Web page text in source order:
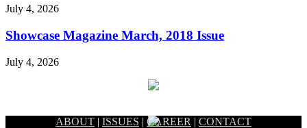
July 4, 2026
Showcase Magazine March, 2018 Issue
July 4, 2026
ABOUT | ISSUES | CAREER | CONTACT